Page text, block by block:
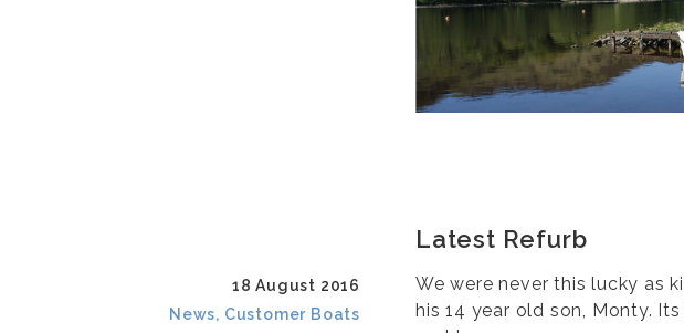
Latest Refurb
18 August 2016
News, Customer Boats
We were never this lucky as
his 14 year old son, Monty.